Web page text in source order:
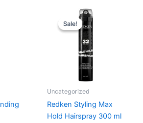
Sale!
Sale!
Uncategorized
Redken Styling Max
Hold Hairspray 300 ml
Original
price
was:
205,00 kr..